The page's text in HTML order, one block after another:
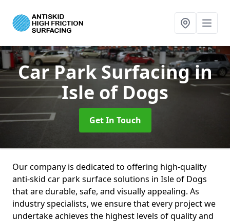
Car Park Surfacingin
Isle of Dogs
Get In Touch
Our company is dedicated to offering high-quality
anti-skid car park surface solutions in Isle of Dogs
that are durable, safe, and visually appealing. As
industry specialists, we ensure that every project we
undertake achieves the highest levels of quality and